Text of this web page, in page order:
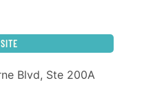
Blvd, Ste 200A